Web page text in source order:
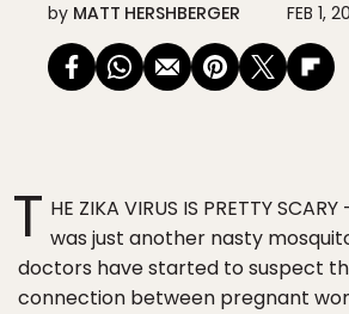
by MATT HERSHBERGER FEB 1,
T HE ZIKA VIRUS IS PRETTY
was just another nasty
doctors have started to suspect
connection between pregnant